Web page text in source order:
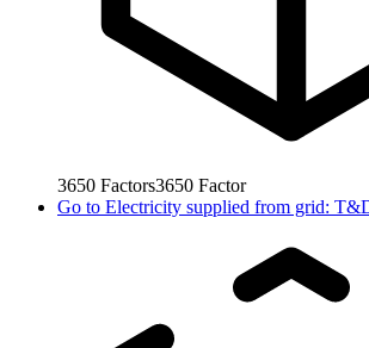
3650 Factors3650 Factor
Go to Electricity supplied from grid: